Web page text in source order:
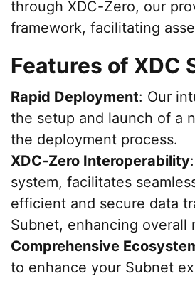
through XDC-Zero, our
framework, facilitating
Features of XDC
Rapid Deployment: Our
the setup and launch of a
the deployment process.
XDC-Zero Interoperability
system, facilitates
efficient and secure data
Subnet, enhancing
Comprehensive
to enhance your Subnet